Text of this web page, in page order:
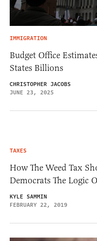
IMMIGRATION
Budget Office
States Billions
CHRISTOPHER JACOBS
JUNE 23, 2025
TAXES
How The Weed Tax
Democrats The Logic
KYLE SAMMIN
FEBRUARY 22, 2019